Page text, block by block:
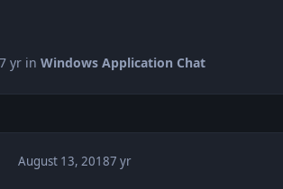
yrin Windows Application Chat
August 13, 20187 yr